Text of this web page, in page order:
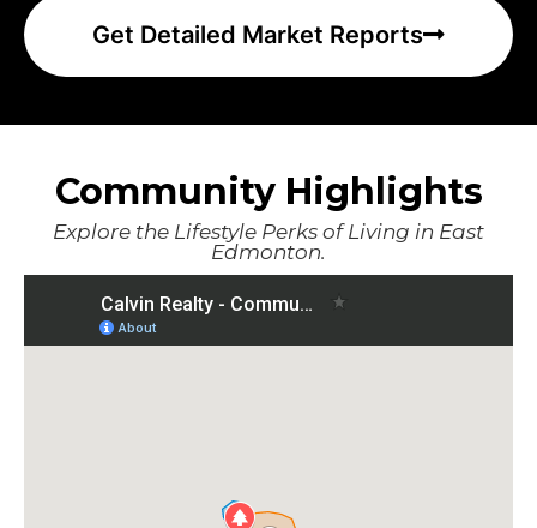
Get Detailed Market Reports
Community Highlights
Explore the Lifestyle Perks of Living in East
Edmonton.